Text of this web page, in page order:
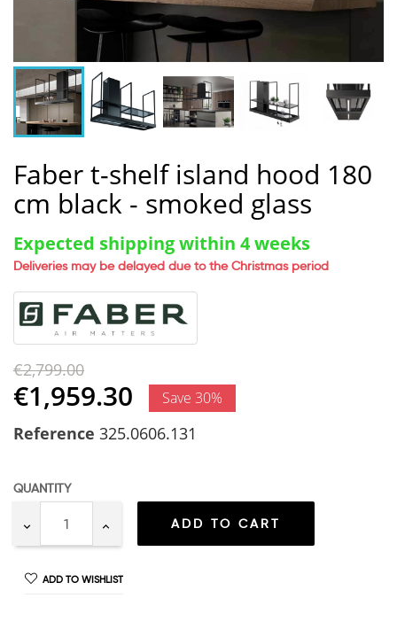
Faber t-shelf island hood 180
cm black - smoked glass
Expected shipping within 4 weeks
Deliveries may be delayed due to the Christmas period
€2,799.00
€1,959.30 Save 30%
Reference 325.0606.131
QUANTITY
ADD TO CART
ADD TO WISHLIST